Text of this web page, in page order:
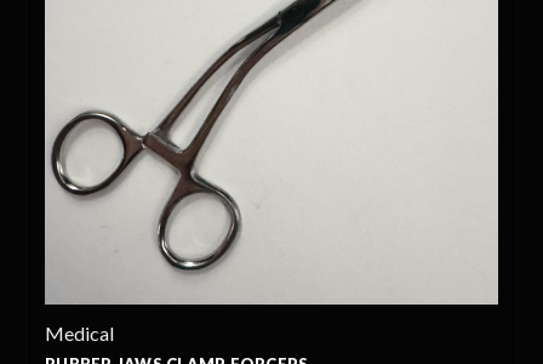
Medical